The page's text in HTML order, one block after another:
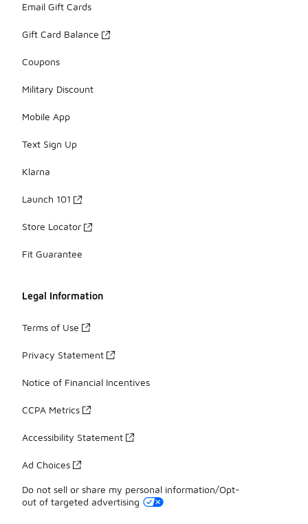
Email Gift Cards
Gift Card Balance
Coupons
Military Discount
Mobile App
Text Sign Up
Klarna
Launch 101
Store Locator
Fit Guarantee
Legal Information
Terms of Use
Privacy Statement
Notice of Financial Incentives
CCPA Metrics
Accessibility Statement
Ad Choices
Do not sell or share my personal information/Opt-
out of targeted advertising